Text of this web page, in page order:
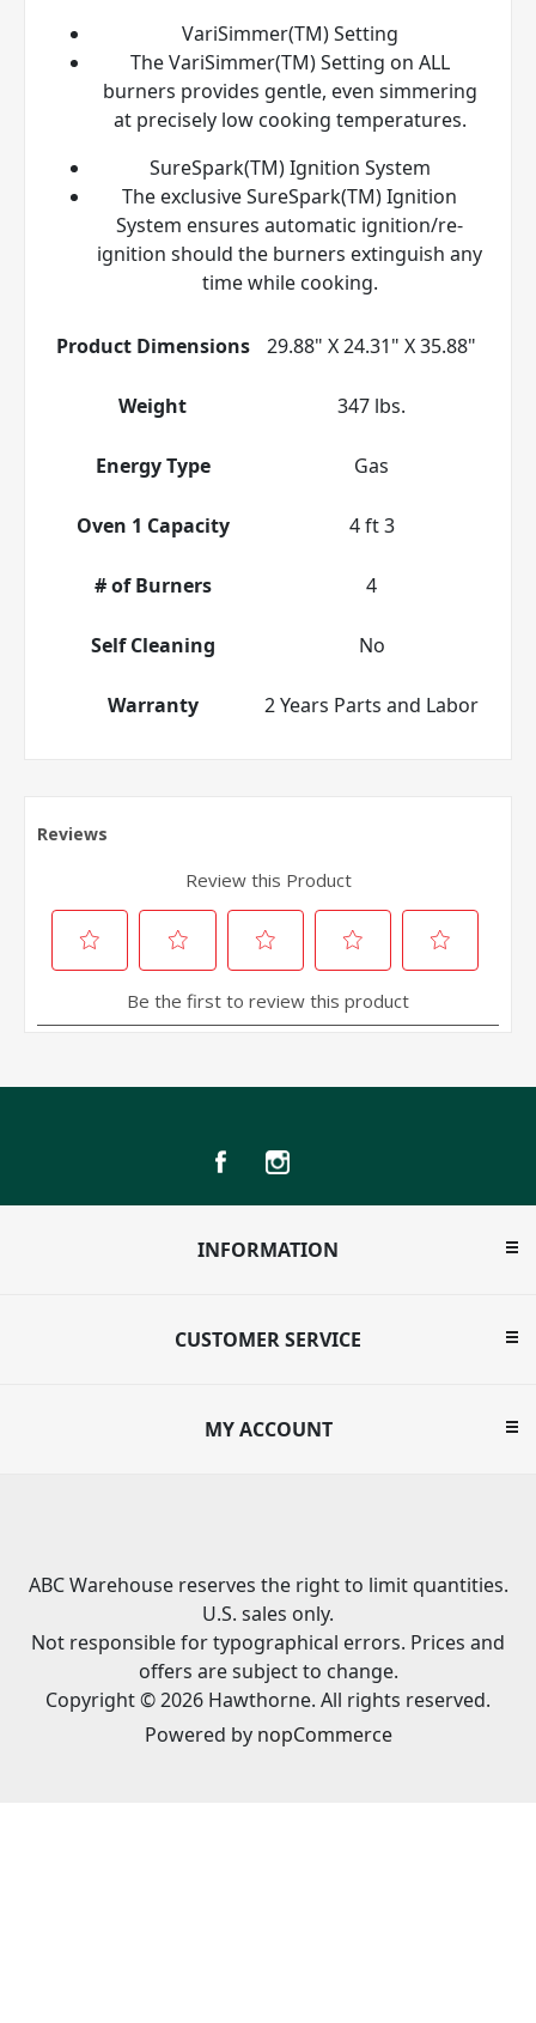
VariSimmer(TM) Setting
The VariSimmer(TM) Setting on ALL
burners provides gentle, even simmering
at precisely low cooking temperatures.
SureSpark(TM) Ignition System
The exclusive SureSpark(TM) Ignition
System ensures automatic ignition/re-
ignition should the burners extinguish any
time while cooking.
Product Dimensions 29.88" X 24.31" X 35.88"
Weight 347 lbs.
Energy Type Gas
Oven 1 Capacity 4 ft 3
# of Burners 4
Self Cleaning No
Warranty 2 Years Parts and Labor
INFORMATION
CUSTOMER SERVICE
MY ACCOUNT
ABC Warehouse reserves the right to limit quantities.
U.S. sales only.
Not responsible for typographical errors. Prices and
offers are subject to change.
Copyright © 2026 Hawthorne. All rights reserved.
Powered by nopCommerce